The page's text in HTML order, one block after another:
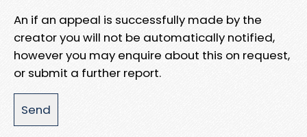
An if an appeal is successfully made by the
creator you will not be automatically notified,
however you may enquire about this on request,
or submit a further report.